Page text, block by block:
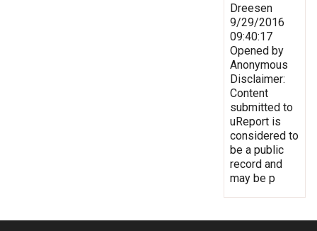
Dreesen
9/29/2016
09:40:17
Opened by
Anonymous
Disclaimer:
Content
submitted to
uReport is
considered to
be a public
record and
may be p